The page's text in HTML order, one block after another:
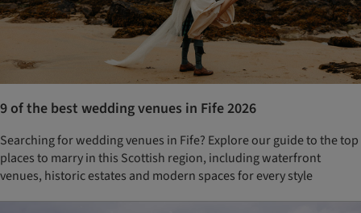
9 of the best wedding venues in Fife 2026
Searching for wedding venues in Fife? Explore our guide to the top
places to marry in this Scottish region, including waterfront
venues, historic estates and modern spaces for every style